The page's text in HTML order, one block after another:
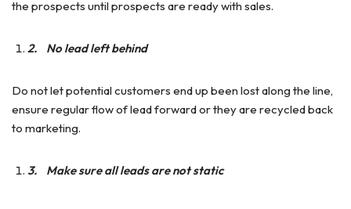
the prospects until prospects are ready with sales.
2. No lead left behind
Do not let potential customers end up been lost along the line,
ensure regular flow of lead forward or they are recycled back
to marketing.
3. Make sure all leads are not static